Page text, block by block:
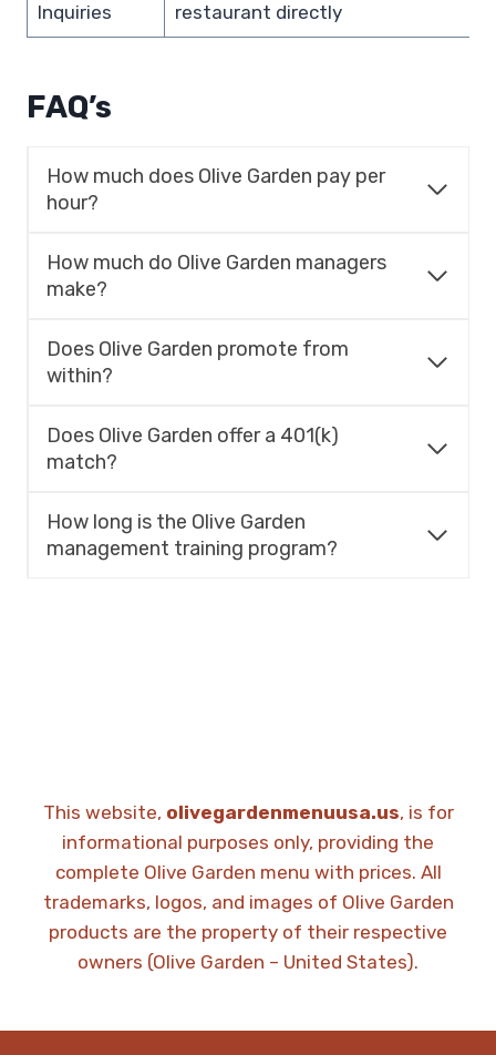
Inquiries
restaurant directly
FAQ’s
How much does Olive Garden pay per
hour?
How much do Olive Garden managers
make?
Does Olive Garden promote from
within?
Does Olive Garden offer a 401(k)
match?
How long is the Olive Garden
management training program?
This website, olivegardenmenuusa.us, is for
informational purposes only, providing the
complete Olive Garden menu with prices. All
trademarks, logos, and images of Olive Garden
products are the property of their respective
owners (Olive Garden – United States).